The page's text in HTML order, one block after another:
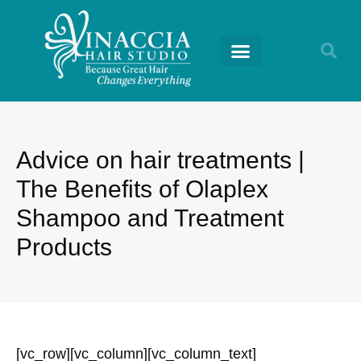
Advice on hair treatments |
The Benefits of Olaplex
Shampoo and Treatment
Products
[vc_row][vc_column][vc_column_text]